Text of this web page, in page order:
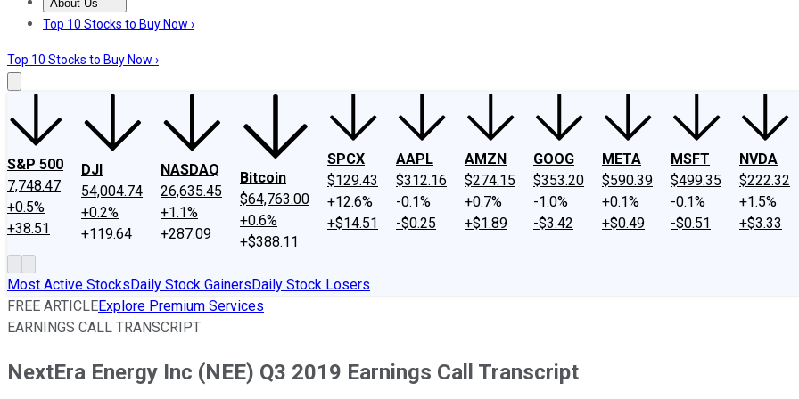
About Us
About UsContact UsInvesting Philosophy
Top 10 Stocks to Buy Now ›
Top 10 Stocks to Buy Now ›
S&P 500
7,748.47
+0.5%
+38.51
DJI
54,004.74
+0.2%
+119.64
NASDAQ
26,635.45
+1.1%
+287.09
Bitcoin
$64,763.00
+0.6%
+$388.11
SPCX
$129.43
+12.6%
+$14.51
AAPL
$312.16
-0.1%
-$0.25
AMZN
$274.15
+0.7%
+$1.89
GOOG
$353.20
-1.0%
-$3.42
META
$590.39
+0.1%
+$0.49
MSFT
$499.35
-0.1%
-$0.51
NVDA
$222.32
+1.5%
+$3.33
Most Active StocksDaily Stock GainersDaily Stock Losers
FREE ARTICLEExplore Premium Services
EARNINGS CALL TRANSCRIPT
NextEra Energy Inc (NEE) Q3 2019 Earnings Call Transcript